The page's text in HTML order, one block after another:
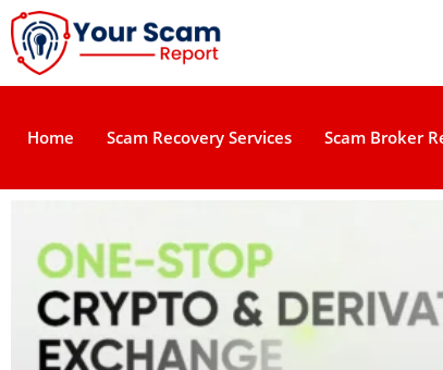
Home Scam Recovery Services Scam Broker